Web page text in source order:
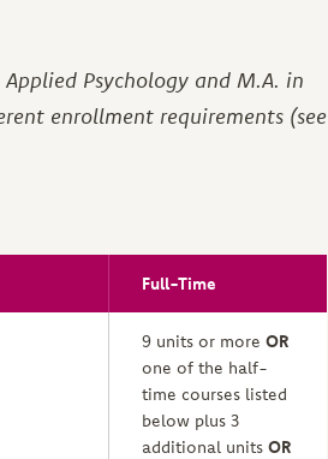
Psychology and M.A. in
enrollment requirements (see
Full-Time
9 units or more OR
one of the half-
time courses listed
below plus 3
additional units OR